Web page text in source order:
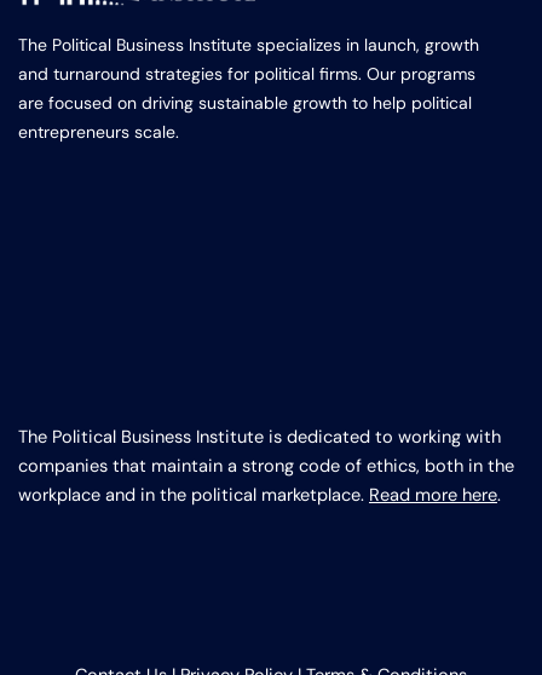
The Political Business Institute specializes in launch, growth
and turnaround strategies for political firms. Our programs
are focused on driving sustainable growth to help political
entrepreneurs scale.
The Political Business Institute is dedicated to working with
companies that maintain a strong code of ethics, both in the
workplace and in the political marketplace. Read more here.